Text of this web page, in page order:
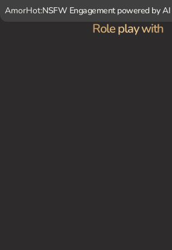
AmorHot:NSFW Engagement powered by AI
Role play with